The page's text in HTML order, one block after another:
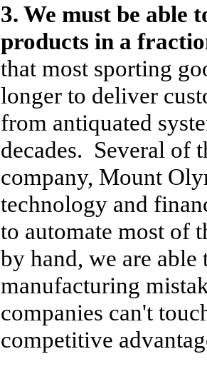
3. We must be able
products in a
that most sporting
longer to deliver
from antiquated
decades. Several of
company, Mount
technology and
to automate most of
by hand, we are
manufacturing
companies can't
competitive